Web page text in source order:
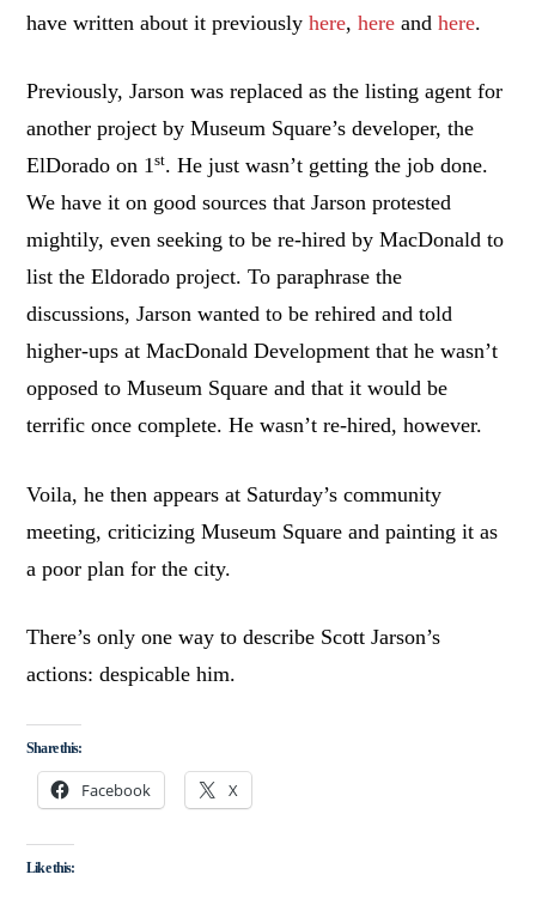
have written about it previouslyhere,here andhere.
Previously, Jarson was replaced as the listing agent for
another project by Museum Square’s developer, the
ElDorado on 1st. He just wasn’t getting the job done.
We have it on good sources that Jarson protested
mightily, even seeking to be re-hired by MacDonald to
list the Eldorado project. To paraphrase the
discussions, Jarson wanted to be rehired and told
higher-ups at MacDonald Development that he wasn’t
opposed to Museum Square and that it would be
terrific once complete. He wasn’t re-hired, however.
Voila, he then appears at Saturday’s community
meeting, criticizing Museum Square and painting it as
a poor plan for the city.
There’s only one way to describe Scott Jarson’s
actions: despicable him.
Share this:
Facebook X
Like this: